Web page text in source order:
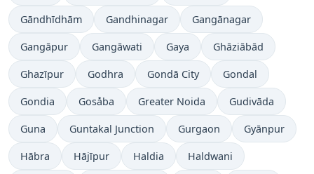
Gāndhīdhām Gandhinagar Gangānagar
Gangāpur Gangāwati Gaya Ghāziābād
Ghazīpur Godhra Gondā City Gondal
Gondia Gosåba Greater Noida Gudivāda
Guna Guntakal Junction Gurgaon Gyānpur
Hābra Hājīpur Haldia Haldwani